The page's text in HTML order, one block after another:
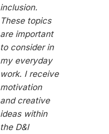
inclusion.
These topics
are important
to consider in
my everyday
work. I receive
motivation
and creative
ideas within
the D&I